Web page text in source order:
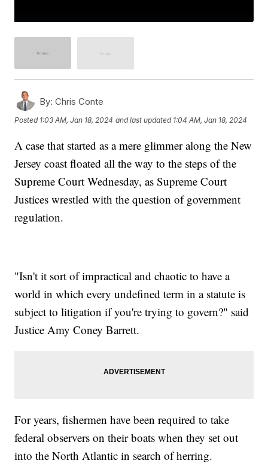
By: Chris Conte
Posted 1:03 AM, Jan 18, 2024 and last updated 1:04 AM, Jan 18, 2024
A case that started as a mere glimmer along the New
Jersey coast floated all the way to the steps of the
Supreme Court Wednesday, as Supreme Court
Justices wrestled with the question of government
regulation.
"Isn't it sort of impractical and chaotic to have a
world in which every undefined term in a statute is
subject to litigation if you're trying to govern?" said
Justice Amy Coney Barrett.
For years, fishermen have been required to take
federal observers on their boats when they set out
into the North Atlantic in search of herring.